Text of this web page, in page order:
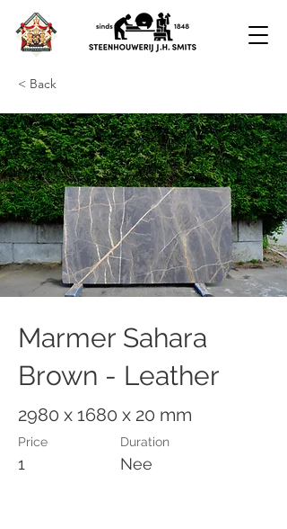
< Back
Marmer Sahara
Brown - Leather
2980 x 1680 x 20 mm
Price
1
Duration
Nee